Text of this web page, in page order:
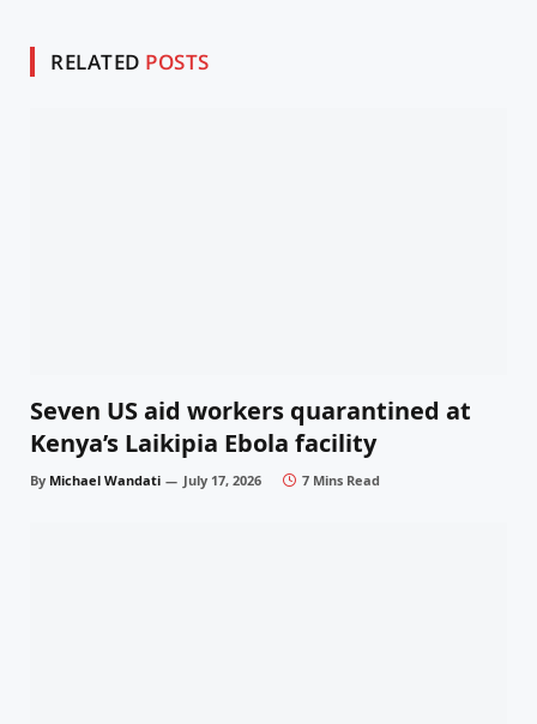
RELATED POSTS
Seven US aid workers quarantined at
Kenya’s Laikipia Ebola facility
By Michael Wandati July 17, 2026 7 Mins Read